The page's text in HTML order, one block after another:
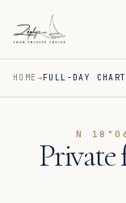
HOME FULL-DAY
N
Private